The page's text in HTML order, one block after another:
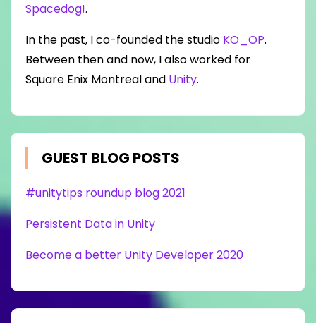
Spacedog!.
In the past, I co-founded the studio KO_OP.
Between then and now, I also worked for
Square Enix Montreal and Unity.
GUEST BLOG POSTS
#unitytips roundup blog 2021
Persistent Data in Unity
Become a better Unity Developer 2020